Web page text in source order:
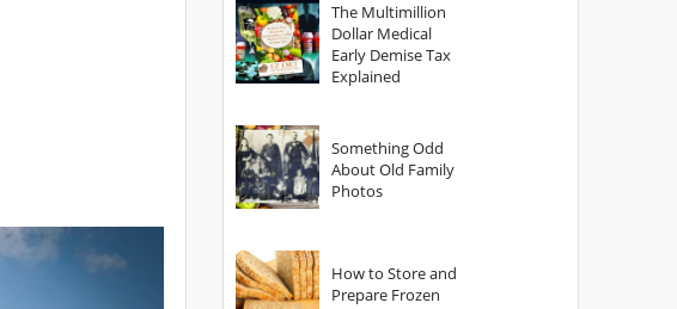
The Multimillion
Dollar Medical
Early Demise Tax
Explained
Something Odd
About Old Family
Photos
How to Store and
Prepare Frozen